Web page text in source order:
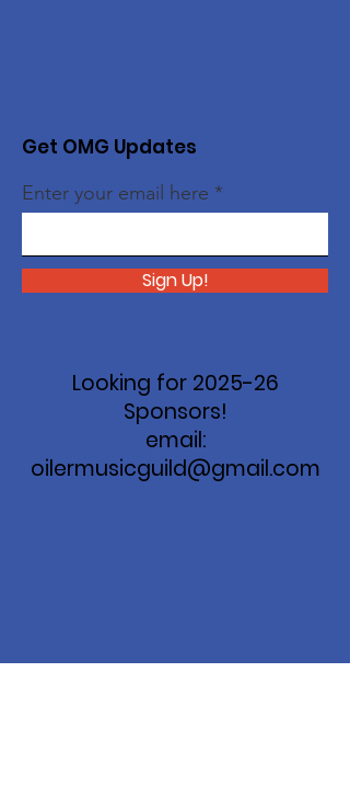
Get OMG Updates
Enter your email here
Sign Up!
Looking for 2025-26
Sponsors!
email:
oilermusicguild@gmail.com